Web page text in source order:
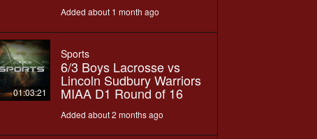
Added about 1 month ago
01:03:21
Sports
6/3 Boys Lacrosse vs
Lincoln Sudbury Warriors
MIAA D1 Round of 16
Added about 2 months ago